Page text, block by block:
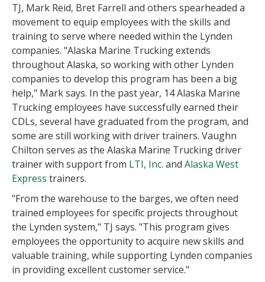
TJ, Mark Reid, Bret Farrell and others spearheaded a
movement to equip employees with the skills and
training to serve where needed within the Lynden
companies. "Alaska Marine Trucking extends
throughout Alaska, so working with other Lynden
companies to develop this program has been a big
help," Mark says. In the past year, 14 Alaska Marine
Trucking employees have successfully earned their
CDLs, several have graduated from the program, and
some are still working with driver trainers. Vaughn
Chilton serves as the Alaska Marine Trucking driver
trainer with support from LTI, Inc. and Alaska West
Express trainers.
"From the warehouse to the barges, we often need
trained employees for specific projects throughout
the Lynden system," TJ says. "This program gives
employees the opportunity to acquire new skills and
valuable training, while supporting Lynden companies
in providing excellent customer service."